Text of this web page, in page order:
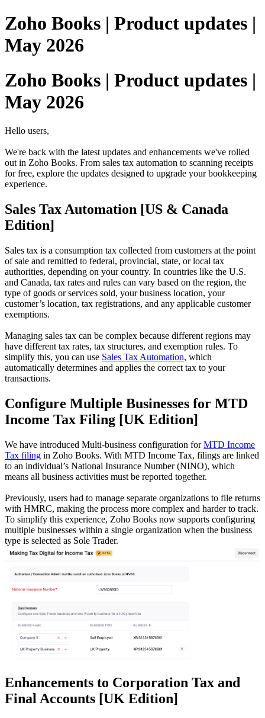
Zoho Books | Product updates |
May 2026
Zoho Books | Product updates |
May 2026
Hello users,
We're back with the latest updates and enhancements we've rolled
out in Zoho Books. From sales tax automation to scanning receipts
for free, explore the updates designed to upgrade your bookkeeping
experience.
Sales Tax Automation [US & Canada
Edition]
Sales tax is a consumption tax collected from customers at the point
of sale and remitted to federal, provincial, state, or local tax
authorities, depending on your country. In countries like the U.S.
and Canada, tax rates and rules can vary based on the region, the
type of goods or services sold, your business location, your
customer’s location, tax registrations, and any applicable customer
exemptions.
Managing sales tax can be complex because different regions may
have different tax rates, tax structures, and exemption rules. To
simplify this, you can use Sales Tax Automation, which
automatically determines and applies the correct tax to your
transactions.
Configure Multiple Businesses for MTD
Income Tax Filing [UK Edition]
We have introduced Multi-business configuration forMTD Income
Tax filing in Zoho Books. With MTD Income Tax, filings are linked
to an individual’s National Insurance Number (NINO), which
means all business activities must be reported together.
Previously, users had to manage separate organizations to file returns
with HMRC, making the process more complex and harder to track.
To simplify this experience, Zoho Books now supports configuring
multiple businesses within a single organization when the business
type is selected as Sole Trader.
Enhancements to Corporation Tax and
Final Accounts [UK Edition]